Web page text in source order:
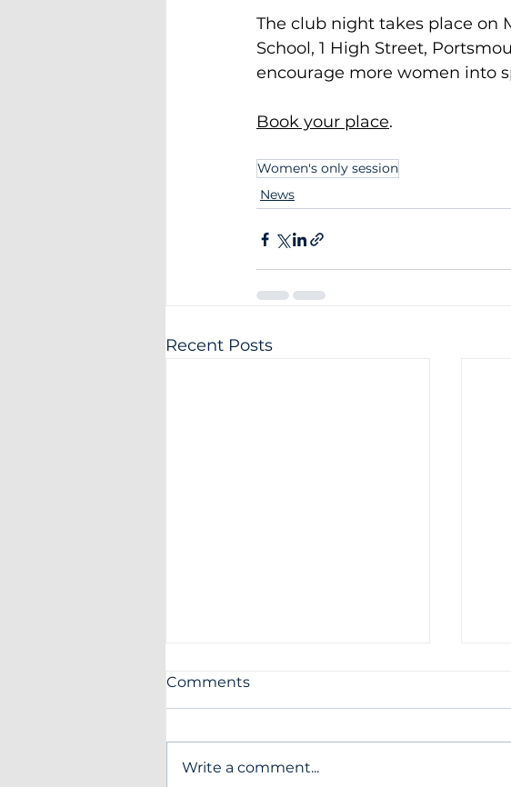
The club night takes place on
School, 1 High Street,
encourage more women into
Book your place.
Women's only session
News
Recent Posts
Comments
Write a comment...